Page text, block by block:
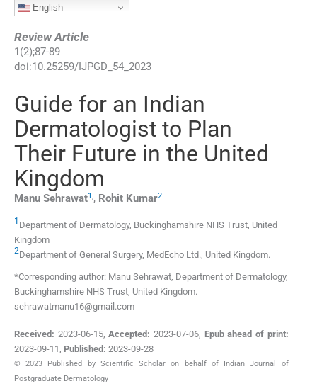
English
Review Article
1 (2);87-89
doi:10.25259/IJPGD_54_2023
Guide for an Indian
Dermatologist to Plan
Their Future in the United
Kingdom
Manu Sehrawat1,, Rohit Kumar2
1 Department of Dermatology, Buckinghamshire NHS Trust, United
Kingdom
2Department of General Surgery, MedEcho Ltd., United Kingdom.
*Corresponding author: Manu Sehrawat, Department of Dermatology,
Buckinghamshire NHS Trust, United Kingdom.
sehrawatmanu16@gmail.com
Received: 2023-06-15,Accepted: 2023-07-06, Epub ahead of print:
2023-09-11, Published: 2023-09-28
© 2023 Published by Scientific Scholar on behalf of Indian Journal of
Postgraduate Dermatology